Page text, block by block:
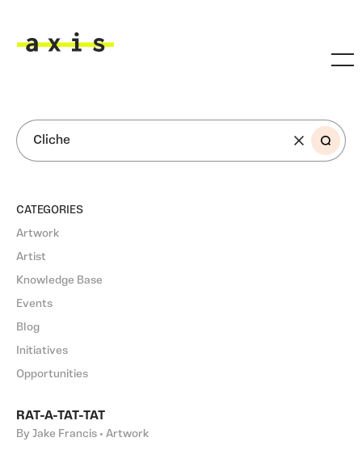
SEARCH
CATEGORIES
Artwork
Artist
Knowledge Base
Events
Blog
Initiatives
Opportunities
RAT-A-TAT-TAT
By Jake Francis • Artwork